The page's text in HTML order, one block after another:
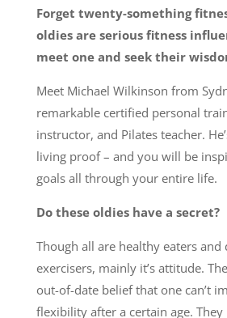
Forget twenty-something
oldies are serious fitness
meet one and seek their
Meet Michael Wilkinson from
remarkable certified personal
instructor, and Pilates teacher.
living proof – and you will be
goals all through your entire life.
Do these oldies have a secret?
Though all are healthy eaters and
exercisers, mainly it’s attitude.
out-of-date belief that one can’t
flexibility after a certain age.